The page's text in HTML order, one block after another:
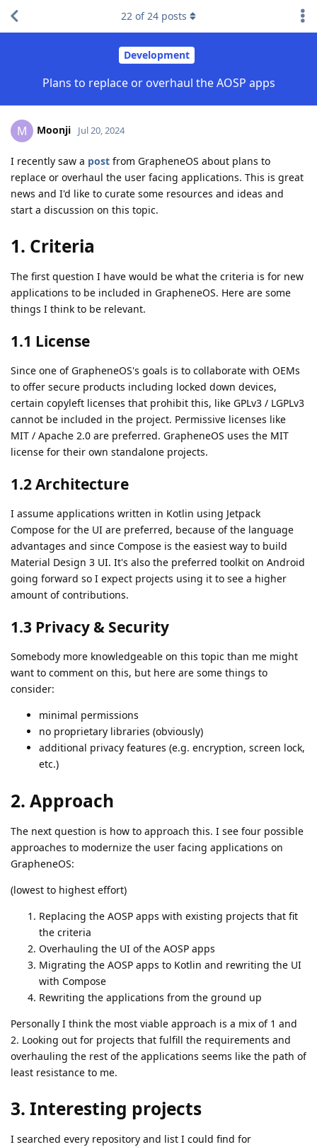
Development
Plans to replace or overhaul the AOSP apps
22 of24 posts
M Moonji Jul 20, 2024
I recently saw a post from GrapheneOS about plans to
replace or overhaul the user facing applications. This is great
news and I'd like to curate some resources and ideas and
start a discussion on this topic.
1. Criteria
The first question I have would be what the criteria is for new
applications to be included in GrapheneOS. Here are some
things I think to be relevant.
1.1 License
Since one of GrapheneOS's goals is to collaborate with OEMs
to offer secure products including locked down devices,
certain copyleft licenses that prohibit this, like GPLv3 / LGPLv3
cannot be included in the project. Permissive licenses like
MIT / Apache 2.0 are preferred. GrapheneOS uses the MIT
license for their own standalone projects.
1.2 Architecture
I assume applications written in Kotlin using Jetpack
Compose for the UI are preferred, because of the language
advantages and since Compose is the easiest way to build
Material Design 3 UI. It's also the preferred toolkit on Android
going forward so I expect projects using it to see a higher
amount of contributions.
1.3 Privacy & Security
Somebody more knowledgeable on this topic than me might
want to comment on this, but here are some things to
consider:
minimal permissions
no proprietary libraries (obviously)
additional privacy features (e.g. encryption, screen lock,
etc.)
2. Approach
The next question is how to approach this. I see four possible
approaches to modernize the user facing applications on
GrapheneOS:
(lowest to highest effort)
Replacing the AOSP apps with existing projects that fit
the criteria
Overhauling the UI of the AOSP apps
Migrating the AOSP apps to Kotlin and rewriting the UI
with Compose
Rewriting the applications from the ground up
Personally I think the most viable approach is a mix of 1 and
2. Looking out for projects that fulfill the requirements and
overhauling the rest of the applications seems like the path of
least resistance to me.
3. Interesting projects
I searched every repository and list I could find for